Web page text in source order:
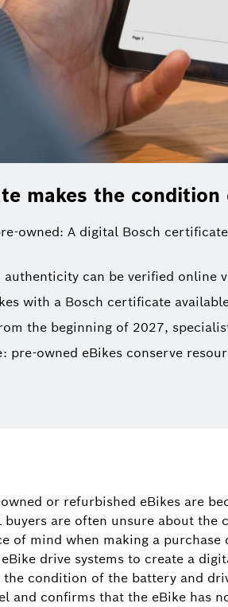
makes the
owned: A digital Bosch
can be verified online
with a Bosch certificate
the beginning of 2027,
pre-owned eBikes conserve
or refurbished eBikes are
buyers are often unsure about
of mind when making a
drive systems to create a
condition of the battery and
and confirms that the eBike has